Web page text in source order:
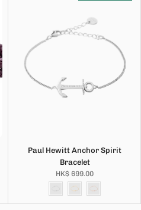
Paul Hewitt Anchor Spirit
Bracelet
HK$ 699.00